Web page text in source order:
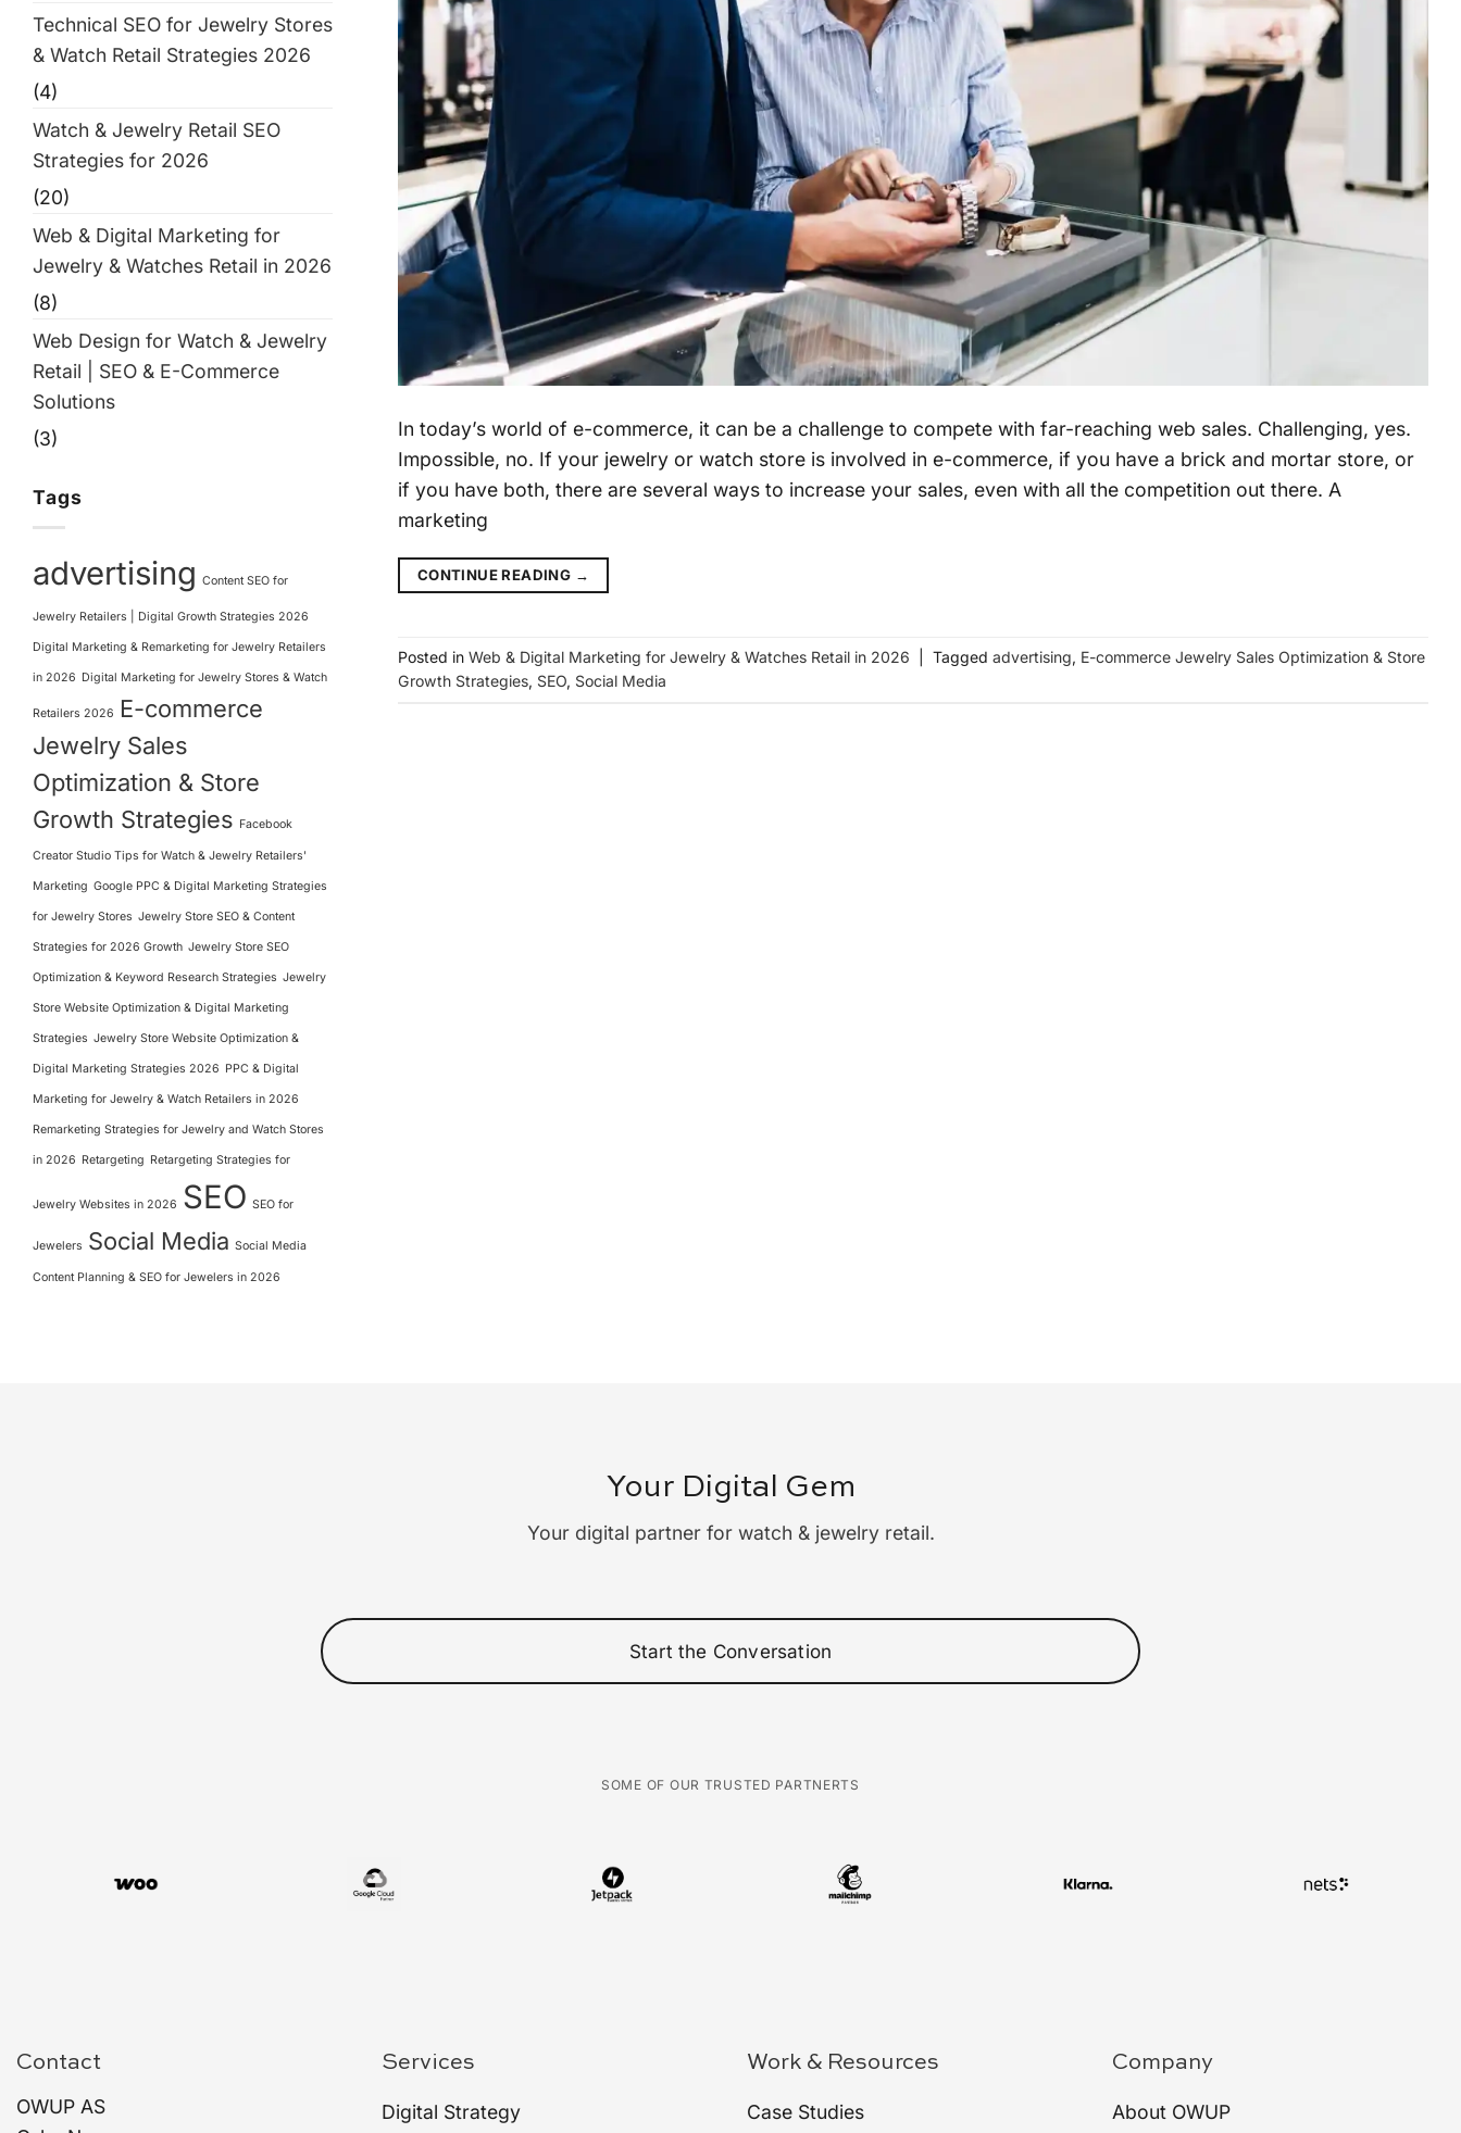
Technical SEO for Jewelry Stores
& Watch Retail Strategies 2026
(4)
Watch & Jewelry Retail SEO
Strategies for 2026
(20)
Web & Digital Marketing for
Jewelry & Watches Retail in 2026
(8)
Web Design for Watch & Jewelry
Retail | SEO & E-Commerce
Solutions
(3)
Tags
advertising Content SEO for
Jewelry Retailers | Digital Growth Strategies 2026
Digital Marketing & Remarketing for Jewelry Retailers
in 2026 Digital Marketing for Jewelry Stores & Watch
Retailers 2026
E-commerce
Jewelry Sales
Optimization & Store
Growth Strategies Facebook
Creator Studio Tips for Watch & Jewelry Retailers'
Marketing Google PPC & Digital Marketing Strategies
for Jewelry Stores Jewelry Store SEO & Content
Strategies for 2026 Growth Jewelry Store SEO
Optimization & Keyword Research Strategies Jewelry
Store Website Optimization & Digital Marketing
Strategies Jewelry Store Website Optimization &
Digital Marketing Strategies 2026 PPC & Digital
Marketing for Jewelry & Watch Retailers in 2026
Remarketing Strategies for Jewelry and Watch Stores
in 2026 Retargeting Retargeting Strategies for
Jewelry Websites in 2026 SEO SEO for
Jewelers Social Media Social Media
Content Planning & SEO for Jewelers in 2026
In today’s world of e-commerce, it can be a challenge to compete with far-reaching web sales. Challenging, yes.
Impossible, no. If your jewelry or watch store is involved in e-commerce, if you have a brick and mortar store, or
if you have both, there are several ways to increase your sales, even with all the competition out there. A
marketing
CONTINUE READING →
Posted in Web & Digital Marketing for Jewelry & Watches Retail in 2026 Tagged advertising, E-commerce Jewelry Sales Optimization & Store
Growth Strategies, SEO, Social Media
Your Digital Gem
Your digital partner for watch & jewelry retail.
Start the Conversation
SOME OF OUR TRUSTED PARTNERTS
Contact
OWUP AS
Services
Digital Strategy
Work & Resources
Case Studies
Company
About OWUP